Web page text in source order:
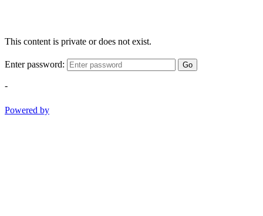
This content is private or does not exist.
Enter password: Go
-
Powered by